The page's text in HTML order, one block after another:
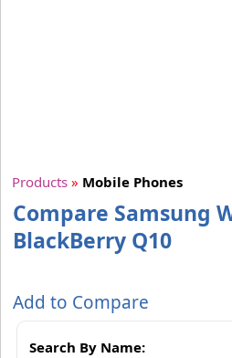
Products » Mobile Phones
Compare Samsung
BlackBerry Q10
Add to Compare
Search By Name: